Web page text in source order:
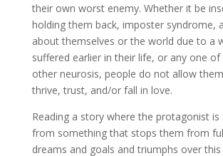
their own worst enemy. Whether it be
holding them back, imposter syndrome,
about themselves or the world due to a
suffered earlier in their life, or any one
other neurosis, people do not allow
thrive, trust, and/or fall in love.
Reading a story where the protagonist is
from something that stops them from
dreams and goals and triumphs over